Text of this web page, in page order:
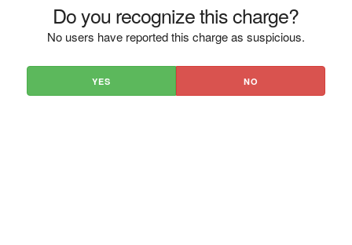
Do you recognize this charge?
No users have reported this charge as suspicious.
YES NO